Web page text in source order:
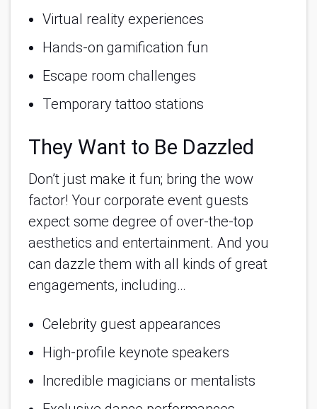
Virtual reality experiences
Hands-on gamification fun
Escape room challenges
Temporary tattoo stations
They Want to Be Dazzled
Don’t just make it fun; bring the wow
factor! Your corporate event guests
expect some degree of over-the-top
aesthetics and entertainment. And you
can dazzle them with all kinds of great
engagements, including…
Celebrity guest appearances
High-profile keynote speakers
Incredible magicians or mentalists